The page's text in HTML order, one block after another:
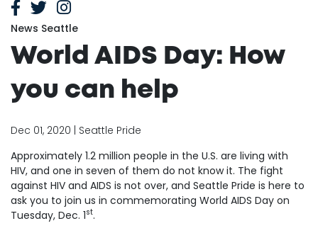
News Seattle
World AIDS Day: How
you can help
Dec 01, 2020 | Seattle Pride
Approximately 1.2 million people in the U.S. are living with
HIV, and one in seven of them do not know it. The fight
against HIV and AIDS is not over, and Seattle Pride is here to
ask you to join us in commemorating World AIDS Day on
Tuesday, Dec. 1st.